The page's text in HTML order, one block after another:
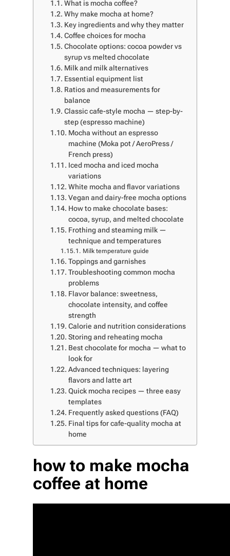
What is mocha coffee?
Why make mocha at home?
Key ingredients and why they matter
Coffee choices for mocha
Chocolate options: cocoa powder vs
syrup vs melted chocolate
Milk and milk alternatives
Essential equipment list
Ratios and measurements for
balance
Classic cafe-style mocha — step-by-
step (espresso machine)
Mocha without an espresso
machine (Moka pot / AeroPress /
French press)
Iced mocha and iced mocha
variations
White mocha and flavor variations
Vegan and dairy-free mocha options
How to make chocolate bases:
cocoa, syrup, and melted chocolate
Frothing and steaming milk —
technique and temperatures
Milk temperature guide
Toppings and garnishes
Troubleshooting common mocha
problems
Flavor balance: sweetness,
chocolate intensity, and coffee
strength
Calorie and nutrition considerations
Storing and reheating mocha
Best chocolate for mocha — what to
look for
Advanced techniques: layering
flavors and latte art
Quick mocha recipes — three easy
templates
Frequently asked questions (FAQ)
Final tips for cafe-quality mocha at
home
how to make mocha
coffee at home